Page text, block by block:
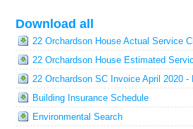
Download all
22 Orchardson House Actual Service
22 Orchardson House Estimated
22 Orchardson SC Invoice April 2020 -
Building Insurance Schedule
Environmental Search